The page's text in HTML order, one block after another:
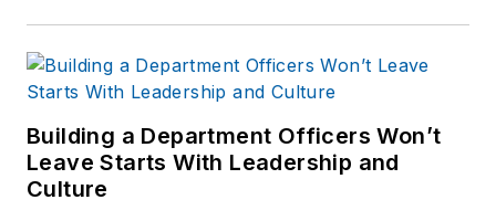
Building a Department Officers Won’t
Leave Starts With Leadership and
Culture